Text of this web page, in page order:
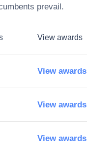
prevail.
View awards
View awards
View awards
View awards